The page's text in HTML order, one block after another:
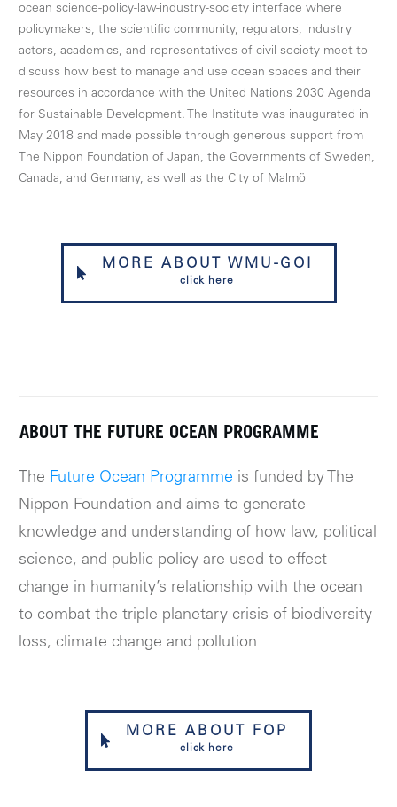
ocean science-policy-law-industry-society interface where
policymakers, the scientific community, regulators, industry
actors, academics, and representatives of civil society meet to
discuss how best to manage and use ocean spaces and their
resources in accordance with the United Nations 2030 Agenda
for Sustainable Development. The Institute was inaugurated in
May 2018 and made possible through generous support from
The Nippon Foundation of Japan, the Governments of Sweden,
Canada, and Germany, as well as the City of Malmö
MORE ABOUT WMU-GOI
click here
ABOUT THE FUTURE OCEAN PROGRAMME
The Future Ocean Programme is funded by The
Nippon Foundation and aims to generate
knowledge and understanding of how law, political
science, and public policy are used to effect
change in humanity’s relationship with the ocean
to combat the triple planetary crisis of biodiversity
loss, climate change and pollution
MORE ABOUT FOP
click here